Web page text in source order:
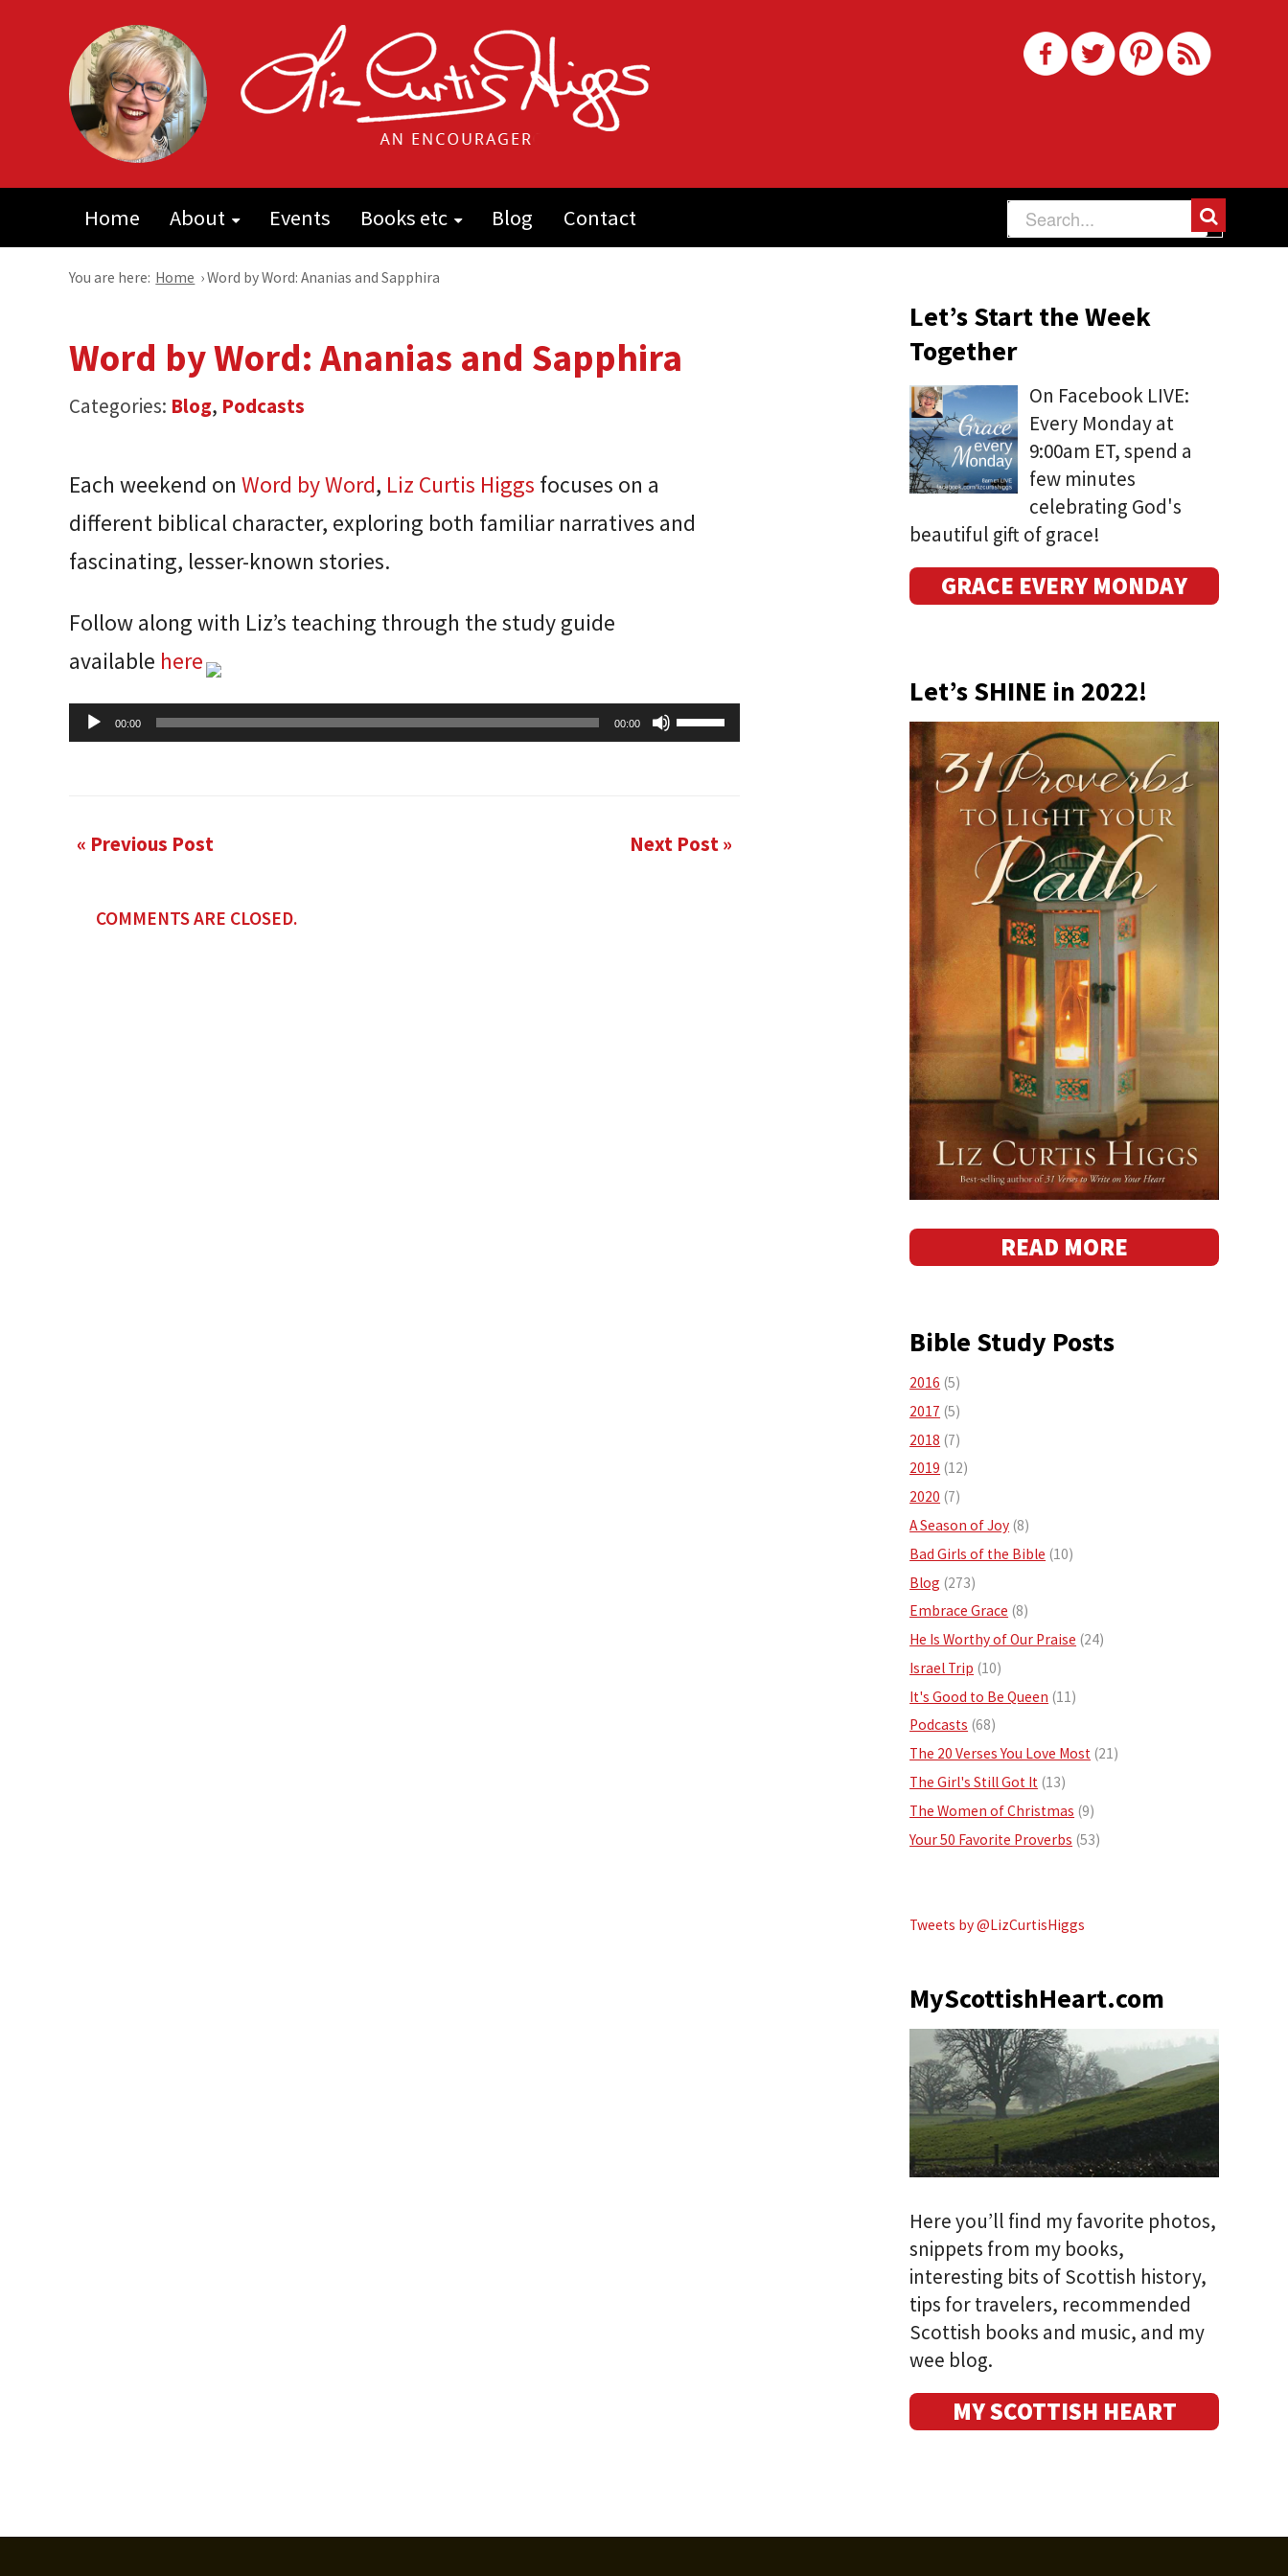
Home About Events Books etc Blog Contact
You are here: Home ›Word by Word: Ananias and Sapphira
Word by Word: Ananias and Sapphira
Categories: Blog, Podcasts
Each weekend on Word by Word, Liz Curtis Higgs focuses on a
different biblical character, exploring both familiar narratives and
fascinating, lesser-known stories.
Follow along with Liz’s teaching through the study guide
available here
Audio
Player
00:00 00:00
Use
Up/Down
increase
« Previous Post Next Post »
COMMENTS ARE CLOSED.
Let’s Start the Week
Together
On Facebook LIVE:
Every Monday at
9:00am ET, spend a
few minutes
celebrating God's
beautiful gift of grace!
GRACE EVERY MONDAY
Let’s SHINE in 2022!
READ MORE
Bible Study Posts
2016 (5)
2017 (5)
2018 (7)
2019 (12)
2020 (7)
A Season of Joy (8)
Bad Girls of the Bible (10)
Blog (273)
Embrace Grace (8)
He Is Worthy of Our Praise (24)
Israel Trip (10)
It's Good to Be Queen (11)
Podcasts (68)
The 20 Verses You Love Most (21)
The Girl's Still Got It (13)
The Women of Christmas (9)
Your 50 Favorite Proverbs (53)
Tweets by @LizCurtisHiggs
MyScottishHeart.com
Here you’ll find my favorite photos,
snippets from my books,
interesting bits of Scottish history,
tips for travelers, recommended
Scottish books and music, and my
wee blog.
MY SCOTTISH HEART